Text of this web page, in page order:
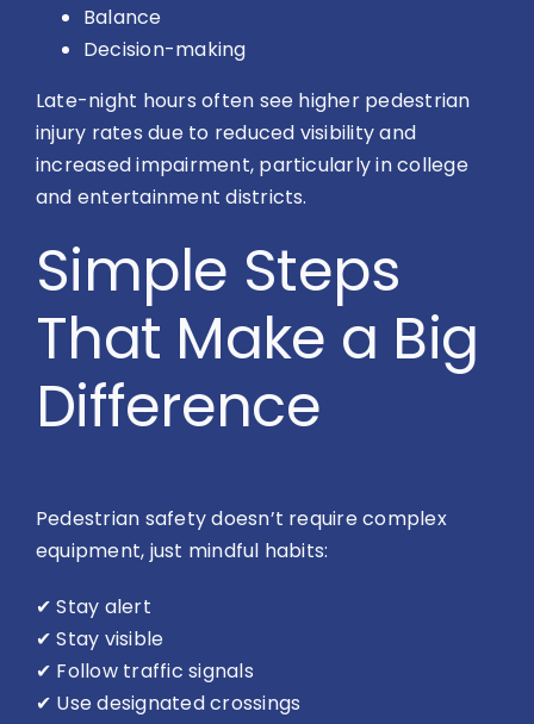
Balance
Decision-making
Late-night hours often see higher pedestrian
injury rates due to reduced visibility and
increased impairment, particularly in college
and entertainment districts.
Simple Steps
That Make a Big
Difference
Pedestrian safety doesn’t require complex
equipment, just mindful habits:
✔ Stay alert
✔ Stay visible
✔ Follow traffic signals
✔ Use designated crossings